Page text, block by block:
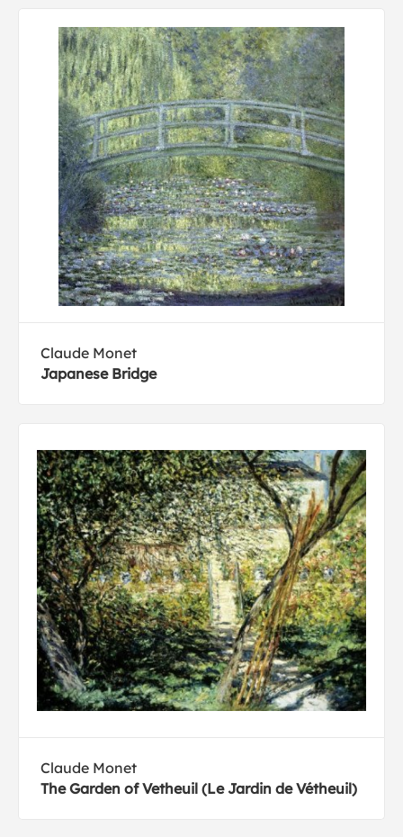
Claude Monet
Japanese Bridge
Claude Monet
The Garden of Vetheuil (Le Jardin de Vétheuil)